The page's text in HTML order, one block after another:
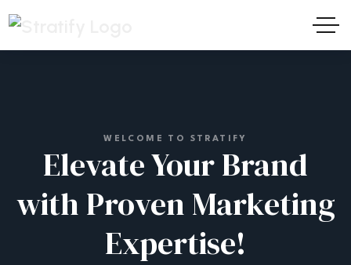
WELCOME TO STRATIFY
Elevate Your Brand
with Proven Marketing
Expertise!